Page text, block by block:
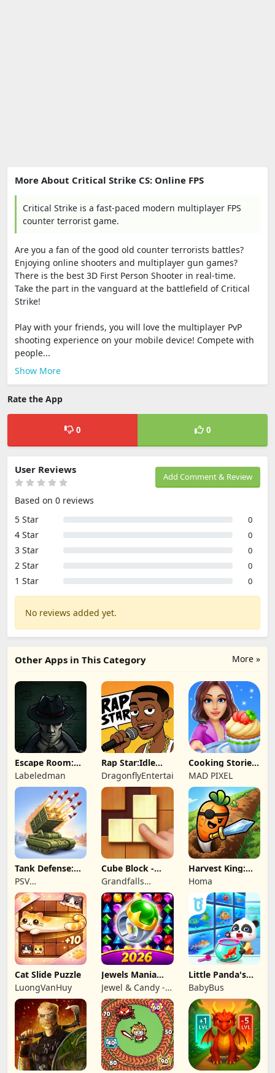
More About Critical Strike CS: Online FPS
Critical Strike is a fast-paced modern multiplayer FPS
counter terrorist game.
Are you a fan of the good old counter terrorists battles?
Enjoying online shooters and multiplayer gun games?
There is the best 3D First Person Shooter in real-time.
Take the part in the vanguard at the battlefield of Critical
Strike!
Play with your friends, you will love the multiplayer PvP
shooting experience on your mobile device! Compete with
people...
Show More
Rate the App
0 0
Add Comment & Review
User Reviews
Based on 0 reviews
5 Star
0
4 Star 0
3 Star 0
2 Star 0
1 Star 0
No reviews added yet.
More »
Other Apps in This Category
Escape Room:
Strange Case 2
Labeledman
Rap Star:Idle
Clicker
DragonflyEntertainment
Cooking Stories:
Fun cafe game
MAD PIXEL
Tank Defense:
Merge Attack
PSV
Apps&Games
Cube Block -
Woody Puzzle
Game
Grandfalls
Limited
Harvest King:
Farm TD
Strategy
Homa
Cat Slide Puzzle
LuongVanHuy
Jewels Mania
Classic
Jewel & Candy -
Match 3 Puzzle
Game Studio
Little Panda's
Fish Farm
BabyBus